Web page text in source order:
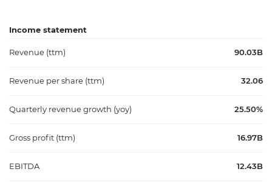
Income statement
Revenue (ttm) 90.03B
Revenue per share (ttm) 32.06
Quarterly revenue growth (yoy) 25.50%
Gross profit (ttm) 16.97B
EBITDA 12.43B